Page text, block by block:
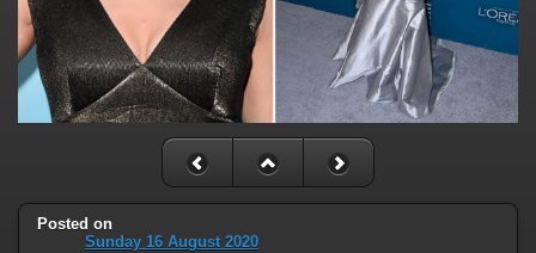
Posted on
Sunday 16 August 2020